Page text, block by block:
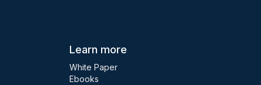
Learn more
White Paper
Ebooks